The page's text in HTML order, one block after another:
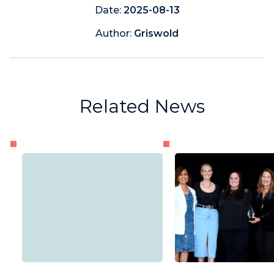
Date: 2025-08-13
Author: Griswold
Related News